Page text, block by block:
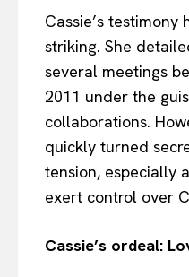
Cassie’s
striking. She
several meetings
2011 under the
collaborations.
quickly turned
tension, especially
exert control over
Cassie’s ordeal: